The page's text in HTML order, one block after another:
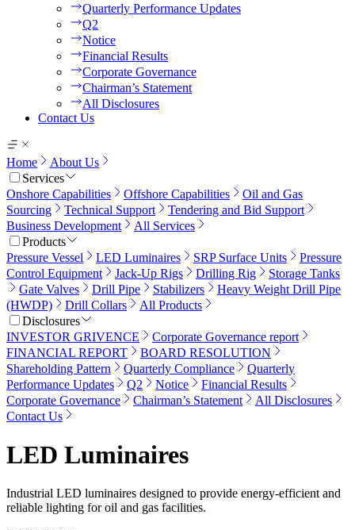
Quarterly Performance Updates
Q2
Notice
Financial Results
Corporate Governance
Chairman’s Statement
All Disclosures
Contact Us
Home
About Us
Services
Onshore Capabilities
Offshore Capabilities
Oil and Gas
Sourcing
Technical Support
Tendering and Bid Support
Business Development
All Services
Products
Pressure Vessel
LED Luminaires SRP Surface Units
Pressure
Control Equipment
Jack-Up Rigs Drilling Rig
Storage Tanks
Gate Valves
Drill Pipe Stabilizers
Heavy Weight Drill Pipe
(HWDP)
Drill Collars
All Products
Disclosures
INVESTOR GRIVENCE
Corporate Governance report
FINANCIAL REPORT
BOARD RESOLUTION
Shareholding Pattern
Quarterly Compliance
Quarterly
Performance Updates
Q2 Notice
Financial Results
Corporate Governance
Chairman’s Statement
All Disclosures
Contact Us
LED Luminaires
Industrial LED luminaires designed to provide energy-efficient and
reliable lighting for oil and gas facilities.